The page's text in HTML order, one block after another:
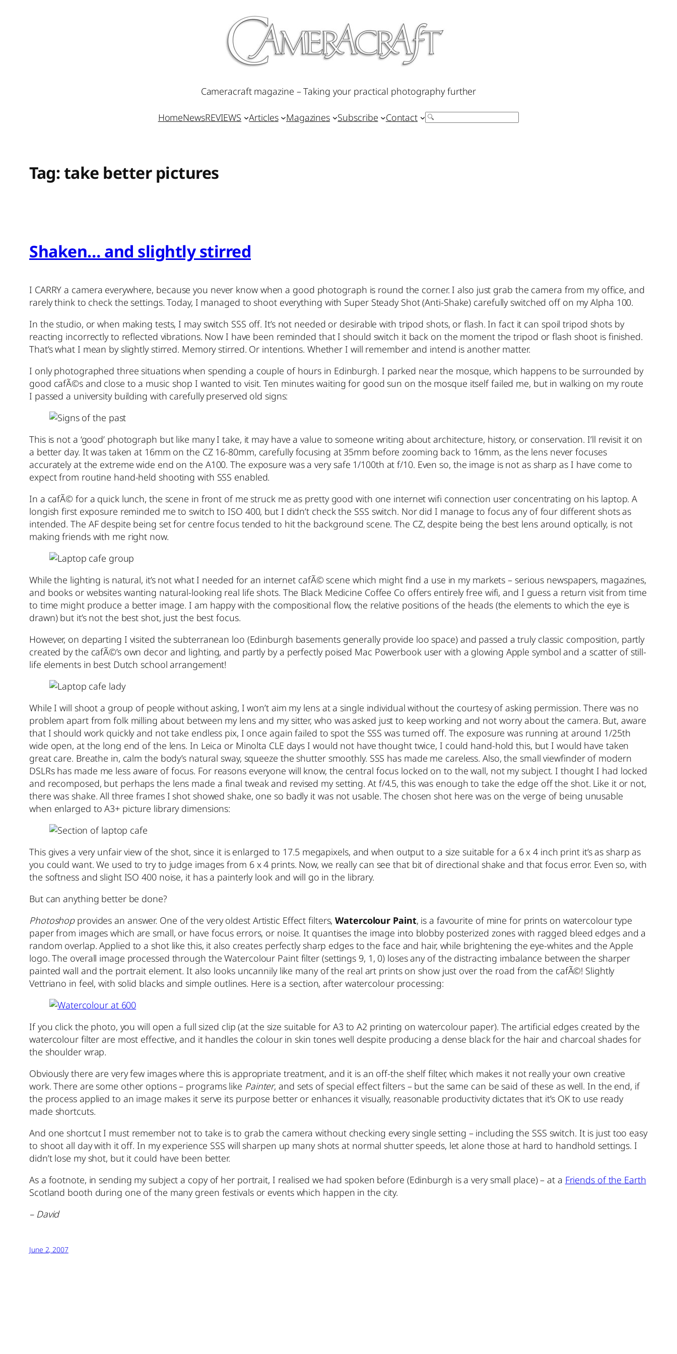
Cameracraft magazine – Taking your practical photography further
HomeNewsREVIEWS Articles Magazines Subscribe Contact Search
Tag:take better pictures
Shaken… and slightly stirred
I CARRY a camera everywhere, because you never know when a good photograph is round the corner. I also just grab the camera from my office, and
rarely think to check the settings. Today, I managed to shoot everything with Super Steady Shot (Anti-Shake) carefully switched off on my Alpha 100.
In the studio, or when making tests, I may switch SSS off. It’s not needed or desirable with tripod shots, or flash. In fact it can spoil tripod shots by
reacting incorrectly to reflected vibrations. Now I have been reminded that I should switch it back on the moment the tripod or flash shoot is finished.
That’s what I mean by slightly stirred. Memory stirred. Or intentions. Whether I will remember and intend is another matter.
I only photographed three situations when spending a couple of hours in Edinburgh. I parked near the mosque, which happens to be surrounded by
good cafÃ©s and close to a music shop I wanted to visit. Ten minutes waiting for good sun on the mosque itself failed me, but in walking on my route
I passed a university building with carefully preserved old signs:
This is not a ‘good’ photograph but like many I take, it may have a value to someone writing about architecture, history, or conservation. I’ll revisit it on
a better day. It was taken at 16mm on the CZ 16-80mm, carefully focusing at 35mm before zooming back to 16mm, as the lens never focuses
accurately at the extreme wide end on the A100. The exposure was a very safe 1/100th at f/10. Even so, the image is not as sharp as I have come to
expect from routine hand-held shooting with SSS enabled.
In a cafÃ© for a quick lunch, the scene in front of me struck me as pretty good with one internet wifi connection user concentrating on his laptop. A
longish first exposure reminded me to switch to ISO 400, but I didn’t check the SSS switch. Nor did I manage to focus any of four different shots as
intended. The AF despite being set for centre focus tended to hit the background scene. The CZ, despite being the best lens around optically, is not
making friends with me right now.
While the lighting is natural, it’s not what I needed for an internet cafÃ© scene which might find a use in my markets – serious newspapers, magazines,
and books or websites wanting natural-looking real life shots. The Black Medicine Coffee Co offers entirely free wifi, and I guess a return visit from time
to time might produce a better image. I am happy with the compositional flow, the relative positions of the heads (the elements to which the eye is
drawn) but it’s not the best shot, just the best focus.
However, on departing I visited the subterranean loo (Edinburgh basements generally provide loo space) and passed a truly classic composition, partly
created by the cafÃ©’s own decor and lighting, and partly by a perfectly poised Mac Powerbook user with a glowing Apple symbol and a scatter of still-
life elements in best Dutch school arrangement!
While I will shoot a group of people without asking, I won’t aim my lens at a single individual without the courtesy of asking permission. There was no
problem apart from folk milling about between my lens and my sitter, who was asked just to keep working and not worry about the camera. But, aware
that I should work quickly and not take endless pix, I once again failed to spot the SSS was turned off. The exposure was running at around 1/25th
wide open, at the long end of the lens. In Leica or Minolta CLE days I would not have thought twice, I could hand-hold this, but I would have taken
great care. Breathe in, calm the body’s natural sway, squeeze the shutter smoothly. SSS has made me careless. Also, the small viewfinder of modern
DSLRs has made me less aware of focus. For reasons everyone will know, the central focus locked on to the wall, not my subject. I thought I had locked
and recomposed, but perhaps the lens made a final tweak and revised my setting. At f/4.5, this was enough to take the edge off the shot. Like it or not,
there was shake. All three frames I shot showed shake, one so badly it was not usable. The chosen shot here was on the verge of being unusable
when enlarged to A3+ picture library dimensions:
This gives a very unfair view of the shot, since it is enlarged to 17.5 megapixels, and when output to a size suitable for a 6 x 4 inch print it’s as sharp as
you could want. We used to try to judge images from 6 x 4 prints. Now, we really can see that bit of directional shake and that focus error. Even so, with
the softness and slight ISO 400 noise, it has a painterly look and will go in the library.
But can anything better be done?
Photoshopprovides an answer. One of the very oldest Artistic Effect filters,Watercolour Paint, is a favourite of mine for prints on watercolour type
paper from images which are small, or have focus errors, or noise. It quantises the image into blobby posterized zones with ragged bleed edges and a
random overlap. Applied to a shot like this, it also creates perfectly sharp edges to the face and hair, while brightening the eye-whites and the Apple
logo. The overall image processed through the Watercolour Paint filter (settings 9, 1, 0) loses any of the distracting imbalance between the sharper
painted wall and the portrait element. It also looks uncannily like many of the real art prints on show just over the road from the cafÃ©! Slightly
Vettriano in feel, with solid blacks and simple outlines. Here is a section, after watercolour processing:
If you click the photo, you will open a full sized clip (at the size suitable for A3 to A2 printing on watercolour paper). The artificial edges created by the
watercolour filter are most effective, and it handles the colour in skin tones well despite producing a dense black for the hair and charcoal shades for
the shoulder wrap.
Obviously there are very few images where this is appropriate treatment, and it is an off-the shelf filter, which makes it not really your own creative
work. There are some other options – programs like Painter, and sets of special effect filters – but the same can be said of these as well. In the end, if
the process applied to an image makes it serve its purpose better or enhances it visually, reasonable productivity dictates that it’s OK to use ready
made shortcuts.
And one shortcut I must remember not to take is to grab the camera without checking every single setting – including the SSS switch. It is just too easy
to shoot all day with it off. In my experience SSS will sharpen up many shots at normal shutter speeds, let alone those at hard to handhold settings. I
didn’t lose my shot, but it could have been better.
As a footnote, in sending my subject a copy of her portrait, I realised we had spoken before (Edinburgh is a very small place) – at a Friends of the Earth
Scotland booth during one of the many green festivals or events which happen in the city.
– David
June 2, 2007